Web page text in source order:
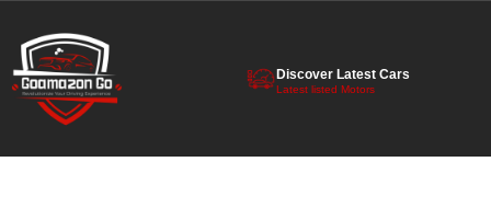
Discover Latest Cars
Latest listed Motors